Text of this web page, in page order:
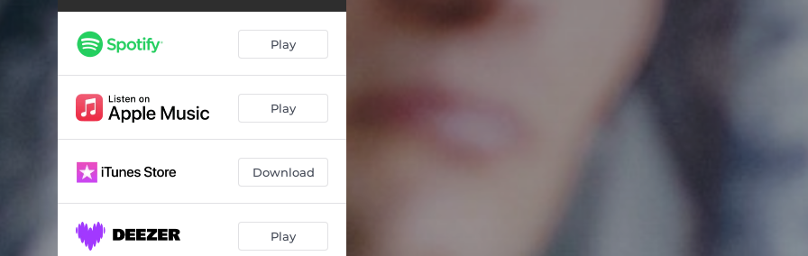
9 12 21 04:14
Yellow
Silly 03:52
00:38
03:48
Snooze (Still Dreaming) 00:31
Play
Play
Download
Play